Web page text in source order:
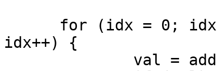
idx++) {